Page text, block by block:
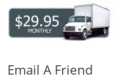
Email A Friend